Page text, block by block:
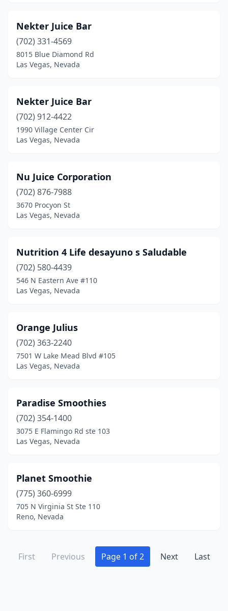
Nekter Juice Bar
(702) 331-4569
8015 Blue Diamond Rd
Las Vegas, Nevada
Nekter Juice Bar
(702) 912-4422
1990 Village Center Cir
Las Vegas, Nevada
Nu Juice Corporation
(702) 876-7988
3670 Procyon St
Las Vegas, Nevada
Nutrition 4 Life desayuno s Saludable
(702) 580-4439
546 N Eastern Ave #110
Las Vegas, Nevada
Orange Julius
(702) 363-2240
7501 W Lake Mead Blvd #105
Las Vegas, Nevada
Paradise Smoothies
(702) 354-1400
3075 E Flamingo Rd ste 103
Las Vegas, Nevada
Planet Smoothie
(775) 360-6999
705 N Virginia St Ste 110
Reno, Nevada
First Previous Page 1 of 2 Next Last